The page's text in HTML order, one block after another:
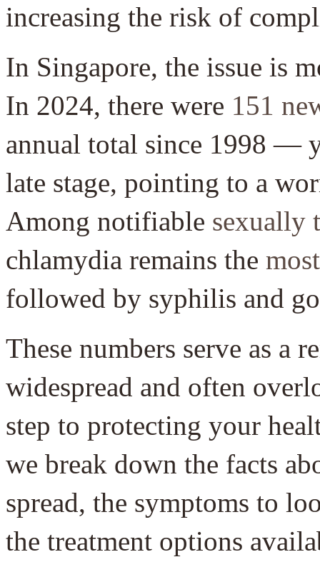
increasing the risk of
In Singapore, the issue is
In 2024, there were 151
annual total since 1998 —
late stage, pointing to a
Among notifiable sexually
chlamydia remains the
followed by syphilis and
These numbers serve as a
widespread and often
step to protecting your
we break down the facts
spread, the symptoms to
the treatment options